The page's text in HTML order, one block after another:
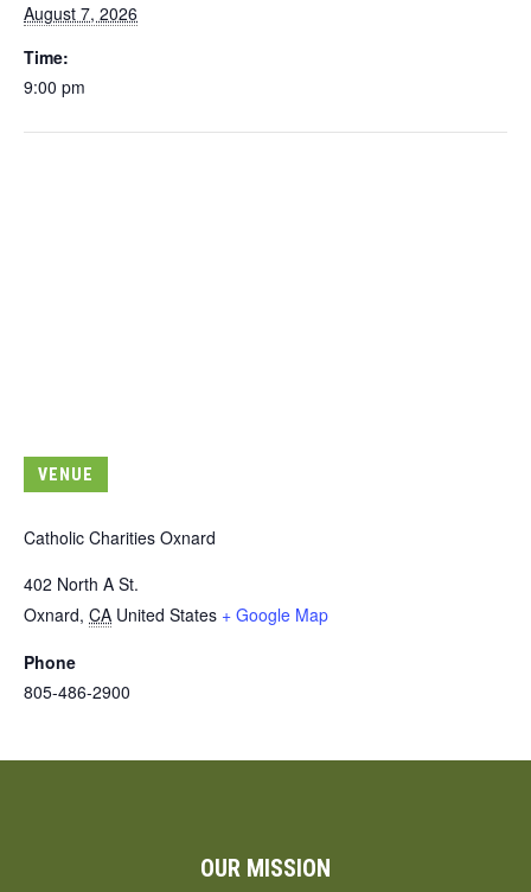
August 7, 2026
Time:
9:00 pm
VENUE
Catholic Charities Oxnard
402 North A St.
Oxnard, CA United States + Google Map
Phone
805-486-2900
OUR MISSION